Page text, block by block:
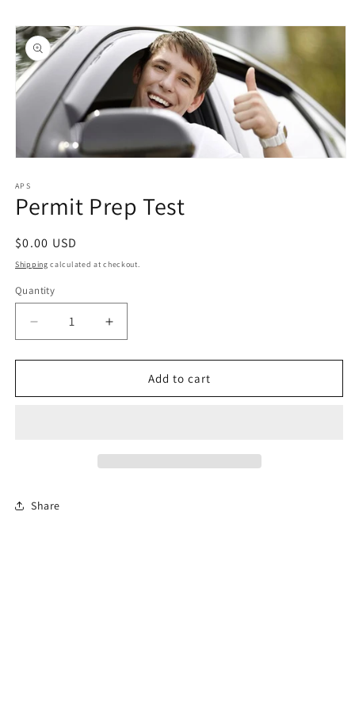
content
Skip to
product
information
1
in
modal
APS
Permit Prep Test
Regular
price
$0.00 USD
Shipping calculated at checkout.
Quantity
Quantity
Decrease
quantity
for
Prep
Increase
quantity
for
Permit
Prep
Add to cart
Share